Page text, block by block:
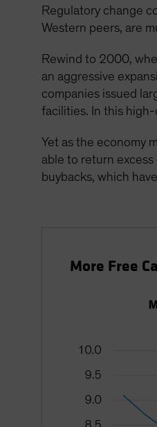
Regulatory change
Western peers, are
Rewind to 2000,
an aggressive
companies issued
facilities. In this
Yet as the economy
able to return
buybacks, which
More Free